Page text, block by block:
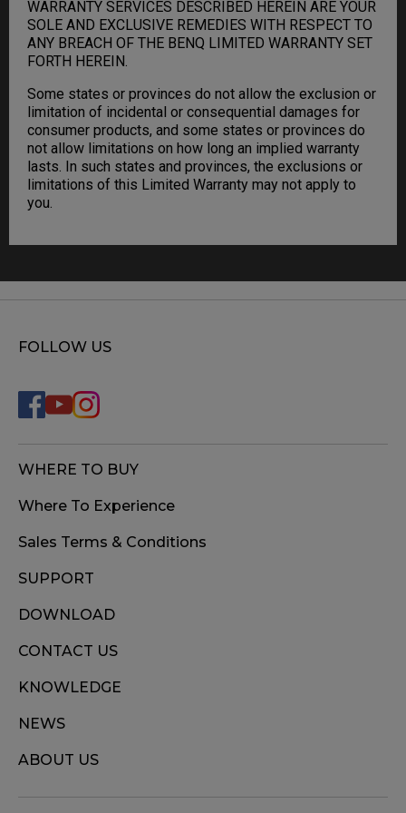
WARRANTY SERVICES DESCRIBED HEREIN ARE YOUR
SOLE AND EXCLUSIVE REMEDIES WITH RESPECT TO
ANY BREACH OF THE BENQ LIMITED WARRANTY SET
FORTH HEREIN.
Some states or provinces do not allow the exclusion or
limitation of incidental or consequential damages for
consumer products, and some states or provinces do
not allow limitations on how long an implied warranty
lasts. In such states and provinces, the exclusions or
limitations of this Limited Warranty may not apply to
you.
FOLLOW US
WHERE TO BUY
Where To Experience
Sales Terms & Conditions
SUPPORT
DOWNLOAD
CONTACT US
KNOWLEDGE
NEWS
ABOUT US